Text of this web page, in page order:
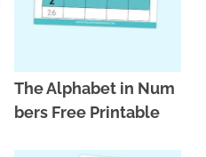
The Alphabet in Num
bers Free Printable